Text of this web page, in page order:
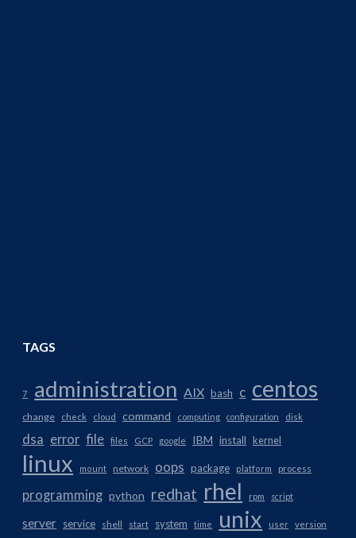
TAGS
7 administration AIX bash c centos
change check cloud command computing configuration disk
dsa error file files GCP google IBM install kernel
linux mount network oops package platform process
programming python redhat rhel rpm script
server service shell start system time unix user version